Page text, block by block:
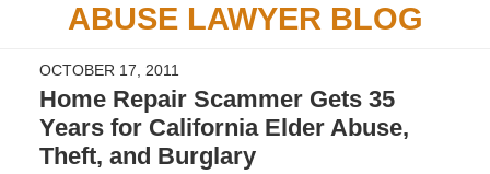
ABUSE LAWYER BLOG
OCTOBER 17, 2011
Home Repair Scammer Gets 35
Years for California Elder Abuse,
Theft, and Burglary